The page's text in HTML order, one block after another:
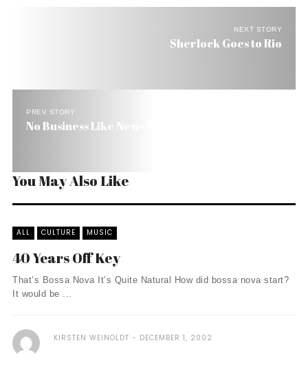
NEXT STORY
Sherlock Goes to Rio
PREV STORY
No Business Like News Business
You May Also Like
ALL CULTURE MUSIC
40 Years Off Key
That’s Bossa Nova It’s Quite Natural How did bossa nova start?
It would be ...
KIRSTEN WEINOLDT DECEMBER 1, 2002